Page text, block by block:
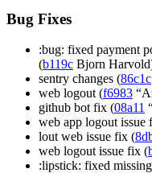
Bug Fixes
:bug: fixed payment
(b119c Bjorn
sentry changes (86c1c
web logout (f6983
github bot fix (08a11
web app logout issue
lout web issue fix (
web logout issue fix (
:lipstick: fixed